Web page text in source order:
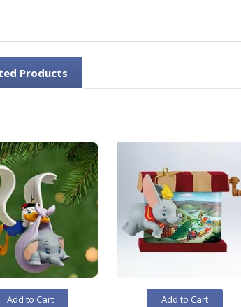
Products
Add to Cart Add to Cart